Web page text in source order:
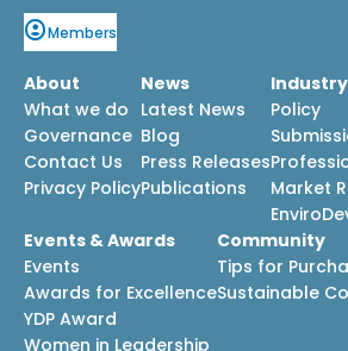
Members
About
What we do
Governance
Contact Us
Privacy Policy
News
Latest News
Blog
Press Releases
Publications
Industry
Policy
Market
Events & Awards
Events
Awards for Excellence
YDP Award
Women in Leadership
Community
Tips for
Sustainable